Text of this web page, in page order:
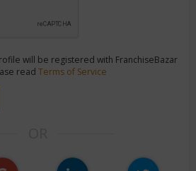
will be registered with FranchiseBazar
read Terms of Service